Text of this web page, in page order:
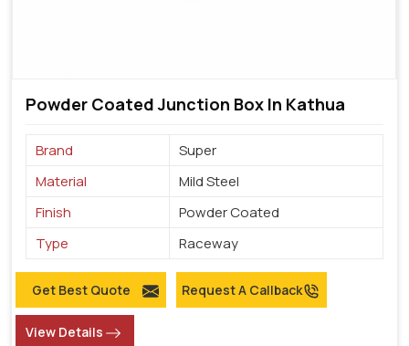
Powder Coated Junction Box In Kathua
Brand
Super
Material
Mild Steel
Finish
Powder Coated
Type
Raceway
Get Best Quote Request A Callback
View Details